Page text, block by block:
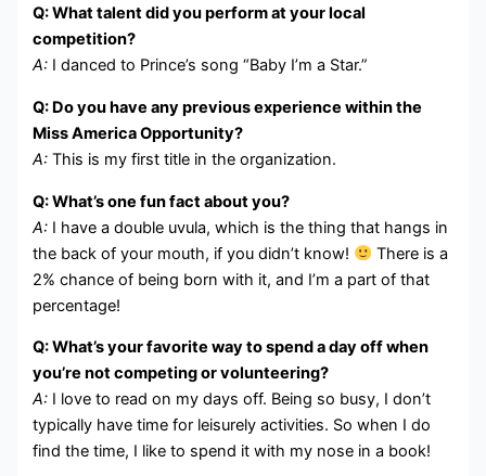
Q: What talent did you perform at your local
competition?
A: I danced to Prince’s song “Baby I’m a Star.”
Q: Do you have any previous experience within the
Miss America Opportunity?
A: This is my first title in the organization.
Q: What’s one fun fact about you?
A: I have a double uvula, which is the thing that hangs in
the back of your mouth, if you didn’t know!
There is a
2% chance of being born with it, and I’m a part of that
percentage!
Q: What’s your favorite way to spend a day off when
you’re not competing or volunteering?
A: I love to read on my days off. Being so busy, I don’t
typically have time for leisurely activities. So when I do
find the time, I like to spend it with my nose in a book!